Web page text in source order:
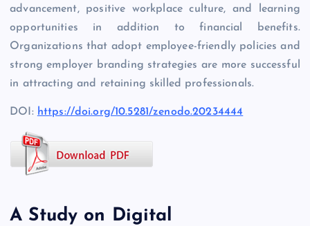
advancement, positive workplace culture, and learning
opportunities in addition to financial benefits.
Organizations that adopt employee-friendly policies and
strong employer branding strategies are more successful
in attracting and retaining skilled professionals.
DOI: https://doi.org/10.5281/zenodo.20234444
A Study on Digital